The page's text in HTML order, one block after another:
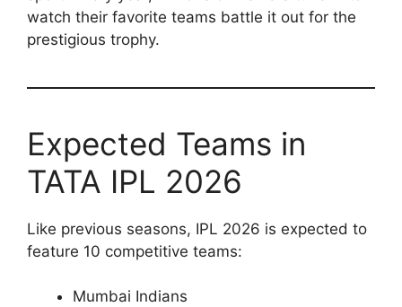
watch their favorite teams battle it out for the
prestigious trophy.
Expected Teams in
TATA IPL 2026
Like previous seasons, IPL 2026 is expected to
feature 10 competitive teams:
Mumbai Indians